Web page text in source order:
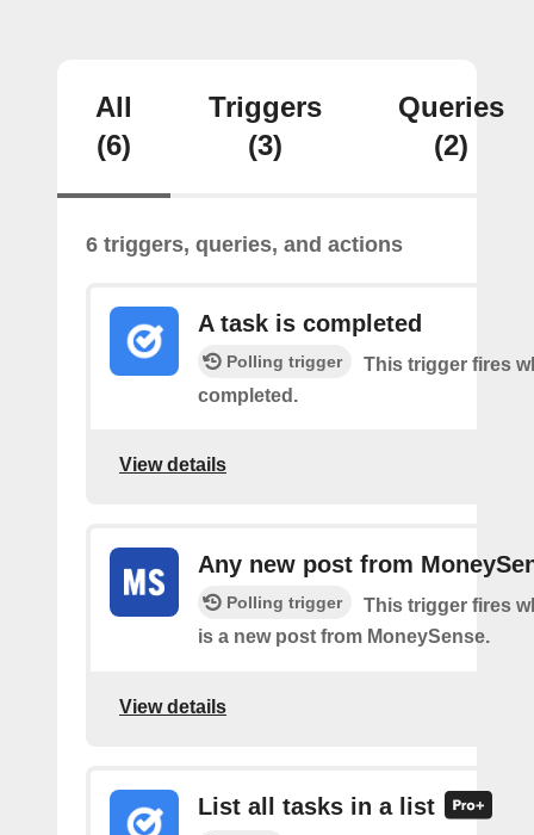
All
(6)
Triggers
(3)
Queries
(2)
6 triggers, queries, and actions
A task is completed
Polling trigger
This trigger fires
completed.
View details
Any new post from
Polling trigger
This trigger fires
is a new post from MoneySense.
View details
List all tasks in a list